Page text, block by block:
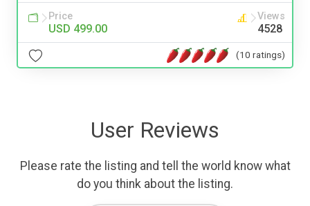
Price
USD 499.00
Views
4528
(10 ratings)
User Reviews
Please rate the listing and tell the world know what
do you think about the listing.